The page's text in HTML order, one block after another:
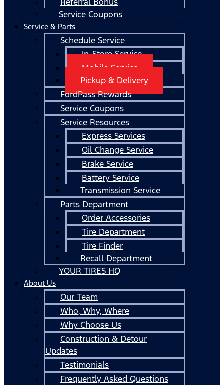
Service Coupons
Service & Parts
Schedule Service
In-Store Service
Mobile Service
Pickup & Delivery
FordPass Rewards
Service Coupons
Service Resources
Express Services
Oil Change Service
Brake Service
Battery Service
Transmission Service
Parts Department
Order Accessories
Tire Department
Tire Finder
Recall Department
YOUR TIRES HQ
About Us
Our Team
Who, Why, Where
Why Choose Us
Construction & Detour
Updates
Testimonials
Frequently Asked Questions